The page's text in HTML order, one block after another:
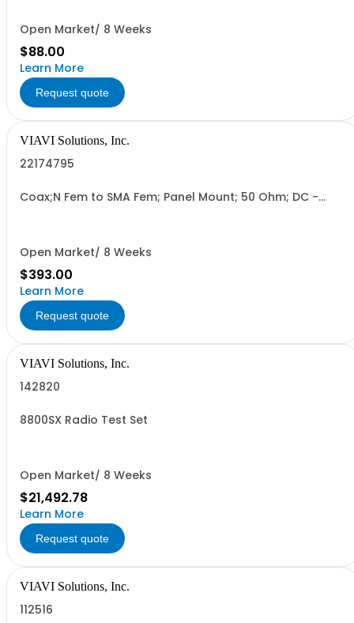
Open Market/ 8 Weeks
$88.00
Learn More
Request quote
VIAVI Solutions, Inc.
22174795
Coax;N Fem to SMA Fem; Panel Mount; 50 Ohm; DC -
Open Market/ 8 Weeks
$393.00
Learn More
Request quote
VIAVI Solutions, Inc.
142820
8800SX Radio Test Set
Open Market/ 8 Weeks
$21,492.78
Learn More
Request quote
VIAVI Solutions, Inc.
112516